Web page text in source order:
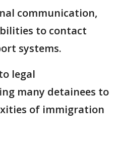
communication,
to contact
systems.
legal
many detainees to
of immigration